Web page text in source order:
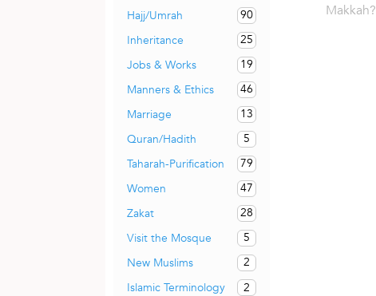
Hajj/Umrah
90
Inheritance
25
Jobs & Works
19
Manners & Ethics
46
Marriage
13
Quran/Hadith
5
Taharah-Purification
79
Women
47
Zakat
28
Visit the Mosque
5
New Muslims
2
Islamic Terminology
2
Makkah?